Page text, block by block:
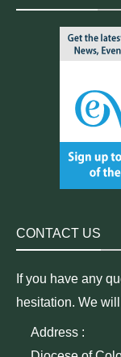
CONTACT US
If you have any
hesitation. We
Address :